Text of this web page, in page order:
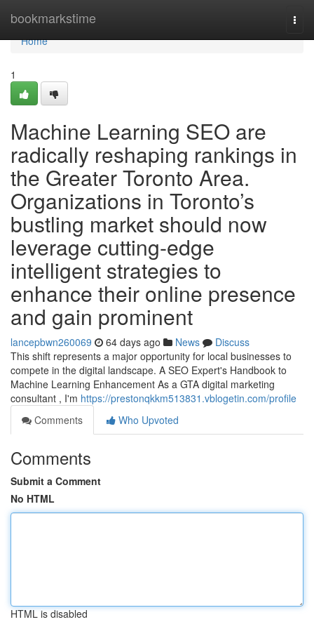
bookmarkstime
Home
Home
1
Machine Learning SEO are
radically reshaping rankings in
the Greater Toronto Area.
Organizations in Toronto’s
bustling market should now
leverage cutting-edge
intelligent strategies to
enhance their online presence
and gain prominent
lancepbwn260069 64 days ago News
Discuss
This shift represents a major opportunity for local businesses to
compete in the digital landscape. A SEO Expert's Handbook to
Machine Learning Enhancement As a GTA digital marketing
consultant , I'm https://prestonqkkm513831.vblogetin.com/profile
Comments
Who Upvoted
Comments
Submit a Comment
No HTML
HTML is disabled